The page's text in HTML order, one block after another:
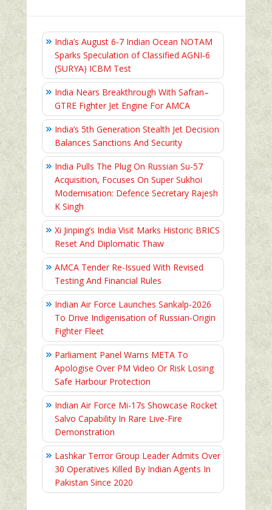
India’s August 6‑7 Indian Ocean NOTAM
Sparks Speculation of Classified AGNI‑6
(SURYA) ICBM Test
India Nears Breakthrough With Safran–
GTRE Fighter Jet Engine For AMCA
India’s 5th Generation Stealth Jet Decision
Balances Sanctions And Security
India Pulls The Plug On Russian Su-57
Acquisition, Focuses On Super Sukhoi
Modernisation: Defence Secretary Rajesh
K Singh
Xi Jinping’s India Visit Marks Historic BRICS
Reset And Diplomatic Thaw
AMCA Tender Re-Issued With Revised
Testing And Financial Rules
Indian Air Force Launches Sankalp-2026
To Drive Indigenisation of Russian-Origin
Fighter Fleet
Parliament Panel Warns META To
Apologise Over PM Video Or Risk Losing
Safe Harbour Protection
Indian Air Force Mi-17s Showcase Rocket
Salvo Capability In Rare Live-Fire
Demonstration
Lashkar Terror Group Leader Admits Over
30 Operatives Killed By Indian Agents In
Pakistan Since 2020